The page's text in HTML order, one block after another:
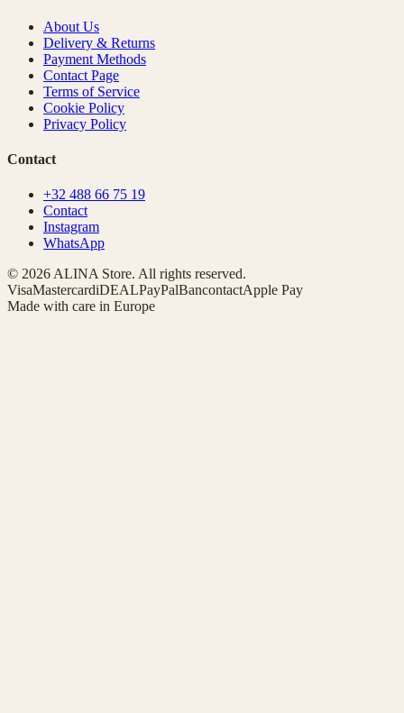
About Us
Delivery & Returns
Payment Methods
Contact Page
Terms of Service
Cookie Policy
Privacy Policy
Contact
+32 488 66 75 19
Contact
Instagram
WhatsApp
© 2026 ALINA Store. All rights reserved.
VisaMastercardiDEALPayPalBancontactApple Pay
Made with care in Europe